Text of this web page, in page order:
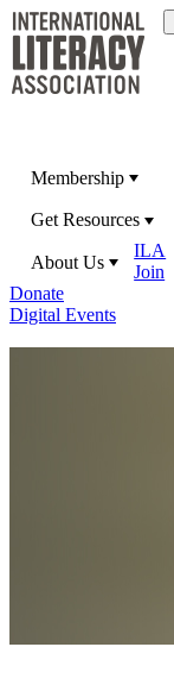
Membership
Get Resources
About Us
ILA
Join
Donate
Digital Events